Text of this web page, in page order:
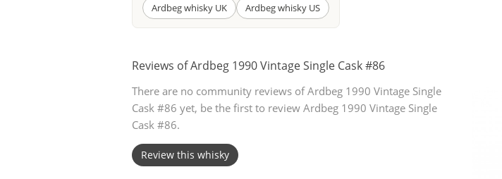
Ardbeg whisky UK
Ardbeg whisky US
Reviews of Ardbeg 1990 Vintage Single Cask #86
There are no community reviews of Ardbeg 1990 Vintage Single
Cask #86 yet, be the first to review Ardbeg 1990 Vintage Single
Cask #86.
Review this whisky
Scotch Whisky
Japanese Whisky
American Whiskey
L
L